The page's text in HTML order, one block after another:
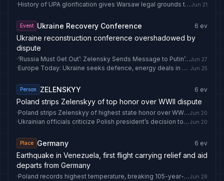
· History of UPA glorification gives Warsaw legal grounds to keep Ukraine out of EU Jun 21
Event Ukraine Recovery Conference 6 ev
Ukraine reconstruction conference overshadowed by
dispute
· ‘Russia Must Get Out’: Zelensky Sends Message to Putin’s ‘Friends’ Ahead of Crucial NATO SummitJun 27
· Europe Today: Ukraine seeks defence, energy deals in Poland as Macron meets Meloni in France Jun 25
Person ZELENSKYY 6 ev
Poland strips Zelenskyy of top honor over WWII dispute
· Poland strips Zelenskyy of highest state honor over WWII disputeJun 20
· Ukrainian officials criticize Polish president’s decision to strip Zelenskyy of honor Jun 20
Place Germany 6 ev
Earthquake in Venezuela, first flight carrying relief and aid
departs from Germany
· Poland records highest temperature, breaking 105-year-old record - Anadolu AjansıJun 28